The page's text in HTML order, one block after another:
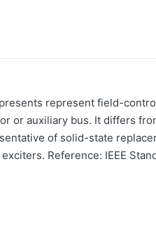
represent field-
or auxiliary bus. It differs
of solid-state
Reference: IEEE